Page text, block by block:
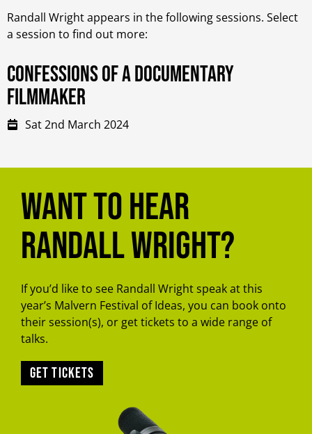
Randall Wright appears in the following sessions. Select
a session to find out more:
Confessions of a documentary
filmmaker
Sat 2nd March 2024
Want to hear
Randall Wright?
If you’d like to see Randall Wright speak at this
year’s Malvern Festival of Ideas, you can book onto
their session(s), or get tickets to a wide range of
talks.
Get tickets